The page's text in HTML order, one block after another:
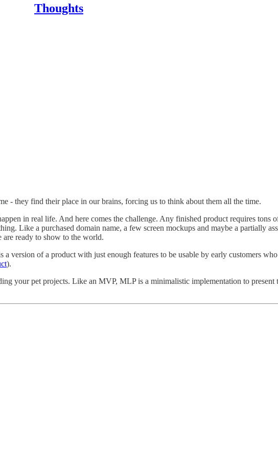
Thoughts
- they find their place in our brains, forcing us to think about them all the time.
in real life. And here comes the challenge. Any finished product requires tons
Like a purchased domain name, a few screen mockups and maybe a partially
are ready to show to the world.
of a product with just enough features to be usable by early customers
).
your pet projects. Like an MVP, MLP is a minimalistic implementation to present